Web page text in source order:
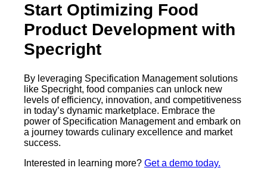
Start Optimizing Food
Product Development with
Specright
By leveraging Specification Management solutions
like Specright, food companies can unlock new
levels of efficiency, innovation, and competitiveness
in today’s dynamic marketplace. Embrace the
power of Specification Management and embark on
a journey towards culinary excellence and market
success.
Interested in learning more? Get a demo today.